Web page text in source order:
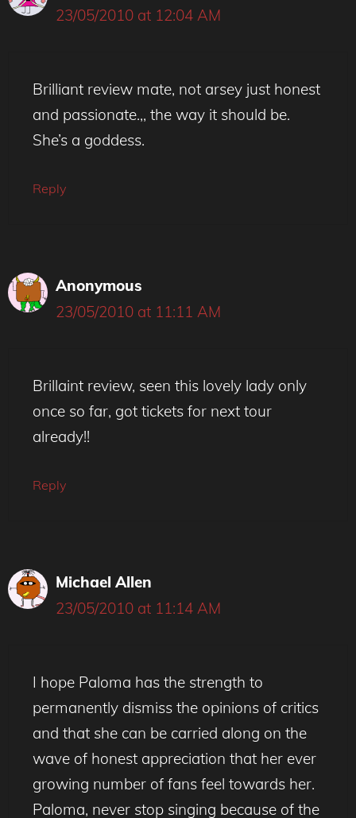
23/05/2010 at 12:04 AM
Brilliant review mate, not arsey just honest
and passionate.,, the way it should be.
She’s a goddess.
Reply
Anonymous
23/05/2010 at 11:11 AM
Brillaint review, seen this lovely lady only
once so far, got tickets for next tour
already!!
Reply
Michael Allen
23/05/2010 at 11:14 AM
I hope Paloma has the strength to
permanently dismiss the opinions of critics
and that she can be carried along on the
wave of honest appreciation that her ever
growing number of fans feel towards her.
Paloma, never stop singing because of the